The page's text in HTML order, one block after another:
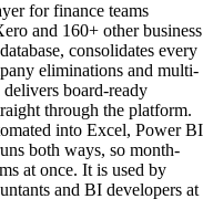
for finance teams
and 160+ other business
consolidates every
eliminations and multi-
board-ready
through the platform.
into Excel, Power BI
both ways, so month-
at once. It is used by
and BI developers at